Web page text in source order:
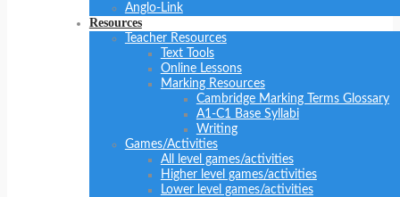
Anglo-Link
Resources
Teacher Resources
Text Tools
Online Lessons
Marking Resources
Cambridge Marking Terms Glossary
A1-C1 Base Syllabi
Writing
Games/Activities
All level games/activities
Higher level games/activities
Lower level games/activities